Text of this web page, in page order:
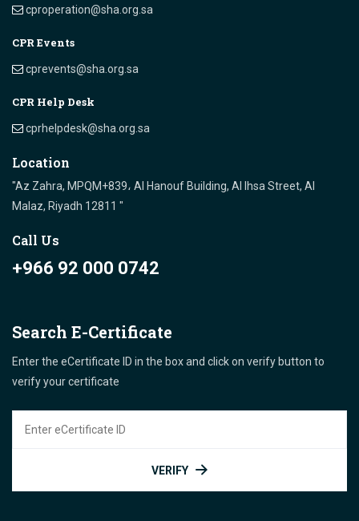
cproperation@sha.org.sa
CPR Events
cprevents@sha.org.sa
CPR Help Desk
cprhelpdesk@sha.org.sa
Location
"Az Zahra, MPQM+839، Al Hanouf Building, Al Ihsa Street, Al
Malaz, Riyadh 12811 "
Call Us
+966 92 000 0742
Search E-Certificate
Enter the eCertificate ID in the box and click on verify button to
verify your certificate
VERIFY